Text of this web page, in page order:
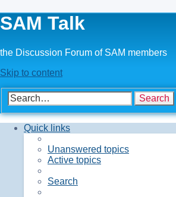
SAM Talk
the Discussion Forum of SAM members
Skip to content
Search
Quick links
Unanswered topics
Active topics
Search